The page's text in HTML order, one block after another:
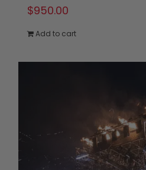
$950.00
Add to cart